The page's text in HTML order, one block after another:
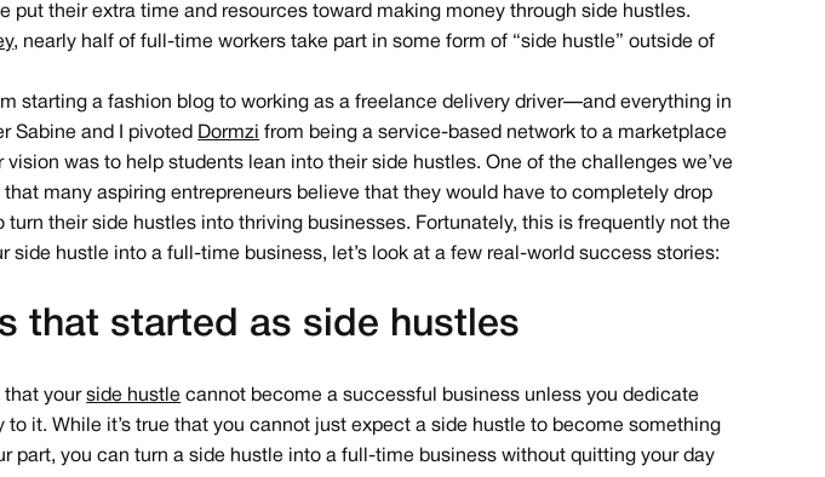
put their extra time and resources toward making money through side hustles.
, nearly half of full-time workers take part in some form of “side hustle” outside of
starting a fashion blog to working as a freelance delivery driver — and everything in
Sabine and I pivoted Dormzi from being a service-based network to a marketplace
vision was to help students lean into their side hustles. One of the challenges we’ve
many aspiring entrepreneurs believe that they would have to completely drop
their side hustles into thriving businesses. Fortunately, this is frequently not the
side hustle into a full-time business, let’s look at a few real-world success stories:
that started as side hustles
that yourside hustle cannot become a successful business unless you dedicate
to it. While it’s true that you cannot just expect a side hustle to become something
part, you can turn a side hustle into a full-time business without quitting your day